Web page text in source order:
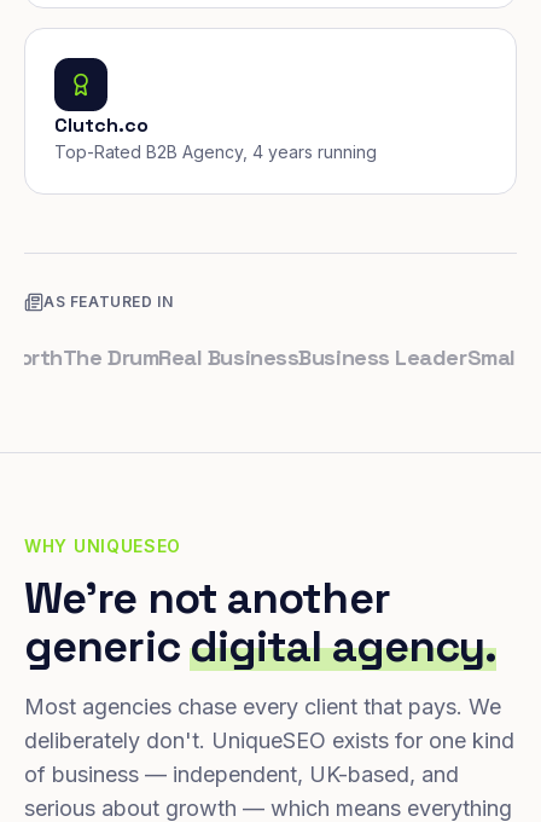
Clutch.co
Top-Rated B2B Agency, 4 years running
AS FEATURED IN
The DrumReal BusinessBusiness LeaderSmall
WHY UNIQUESEO
We're not another
genericdigital agency.
Most agencies chase every client that pays. We
deliberately don't. UniqueSEO exists for one kind
of business — independent, UK-based, and
serious about growth — which means everything